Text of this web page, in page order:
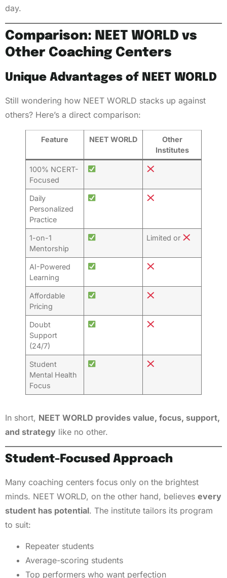
day.
Comparison: NEET WORLD vs
Other Coaching Centers
Unique Advantages of NEET WORLD
Still wondering how NEET WORLD stacks up against
others? Here’s a direct comparison:
Feature NEET WORLD
Other
Institutes
100% NCERT-
Focused
Daily
Personalized
Practice
1-on-1
Mentorship
Limited or
AI-Powered
Learning
Affordable
Pricing
Doubt
Support
(24/7)
Student
Mental Health
Focus
In short, NEET WORLD provides value, focus, support,
and strategy like no other.
Student-Focused Approach
Many coaching centers focus only on the brightest
minds. NEET WORLD, on the other hand, believes every
student has potential. The institute tailors its program
to suit:
Repeater students
Average-scoring students
Top performers who want perfection